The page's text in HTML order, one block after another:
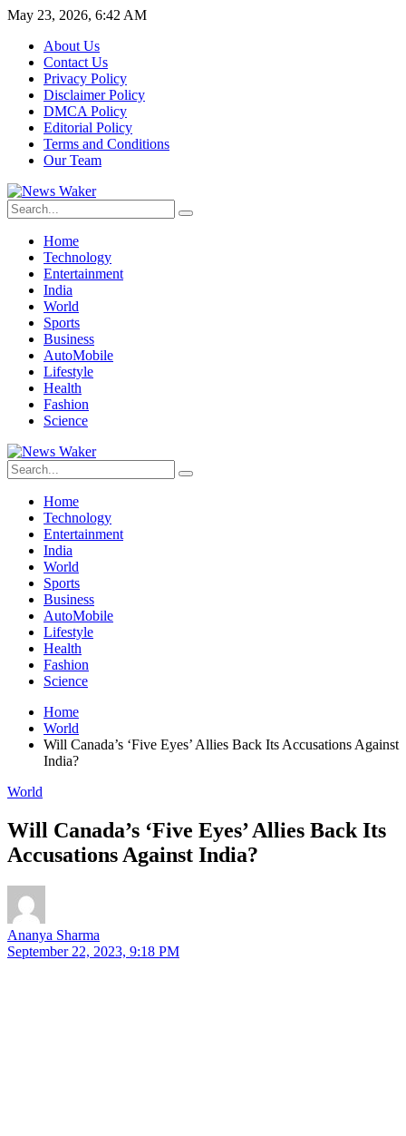
May 23, 2026, 6:42 AM
About Us
Contact Us
Privacy Policy
Disclaimer Policy
DMCA Policy
Editorial Policy
Terms and Conditions
Our Team
Home
Technology
Entertainment
India
World
Sports
Business
AutoMobile
Lifestyle
Health
Fashion
Science
Home
Technology
Entertainment
India
World
Sports
Business
AutoMobile
Lifestyle
Health
Fashion
Science
Home
World
Will Canada’s ‘Five Eyes’ Allies Back Its Accusations Against
India?
World
Will Canada’s ‘Five Eyes’ Allies Back Its
Accusations Against India?
Ananya Sharma
September 22, 2023, 9:18 PM